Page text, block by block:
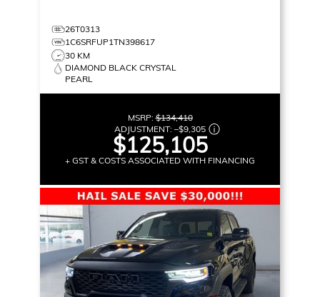
26T0313
1C6SRFUP1TN398617
30 KM
DIAMOND BLACK CRYSTAL
PEARL
MSRP:$134,410
ADJUSTMENT: –$9,305
$125,105
+ GST & COSTS ASSOCIATED WITH FINANCING